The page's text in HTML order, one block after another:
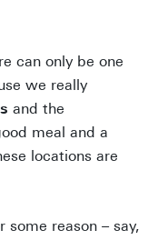
can only be one
we really
and the
meal and a
locations are
some reason – say,